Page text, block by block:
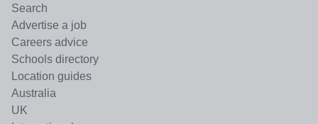
Search
Advertise a job
Careers advice
Schools directory
Location guides
Australia
UK